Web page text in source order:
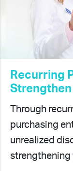
Recurring
Through
purchasing
unrealized
strengthening